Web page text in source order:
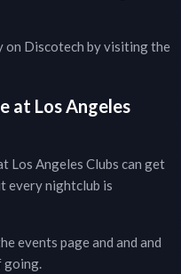
on Discotech by visiting the
at Los Angeles
Los Angeles Clubs can get
everynightclub is
events pageand and and